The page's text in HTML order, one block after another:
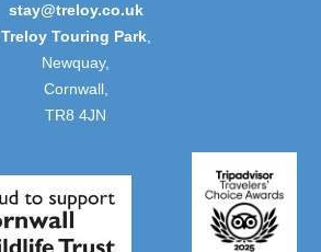
stay@treloy.co.uk
Treloy Touring Park,
Newquay,
Cornwall,
TR8 4JN